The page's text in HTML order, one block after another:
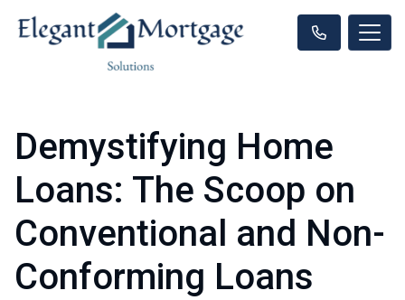
Demystifying Home
Loans: The Scoop on
Conventional and Non-
Conforming Loans